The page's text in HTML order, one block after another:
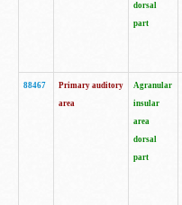
dorsal
part
88467
Primary auditory
area
Agranular
insular
area
dorsal
part